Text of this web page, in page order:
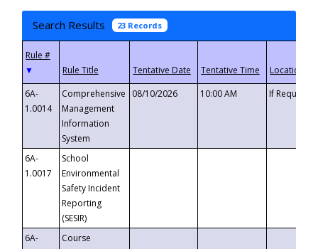
Search Results 23 Records
▼
6A-
1.0014
Comprehensive
Management
Information
System
08/10/2026 10:00 AM If
6A-
1.0017
School
Environmental
Safety Incident
Reporting
(SESIR)
6A-
Course